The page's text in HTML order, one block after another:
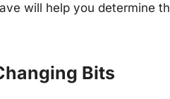
will help you determine
Bits